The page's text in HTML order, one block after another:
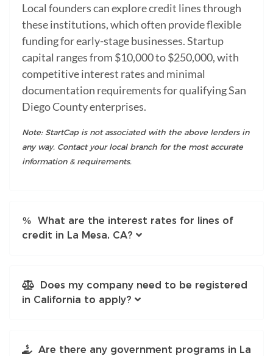
Local founders can explore credit lines through
these institutions, which often provide flexible
funding for early-stage businesses. Startup
capital ranges from $10,000 to $250,000, with
competitive interest rates and minimal
documentation requirements for qualifying San
Diego County enterprises.
Note: StartCap is not associated with the above lenders in
any way. Contact your local branch for the most accurate
information & requirements.
What are the interest rates for lines of
credit in La Mesa, CA?
Does my company need to be registered
in California to apply?
Are there any government programs in La